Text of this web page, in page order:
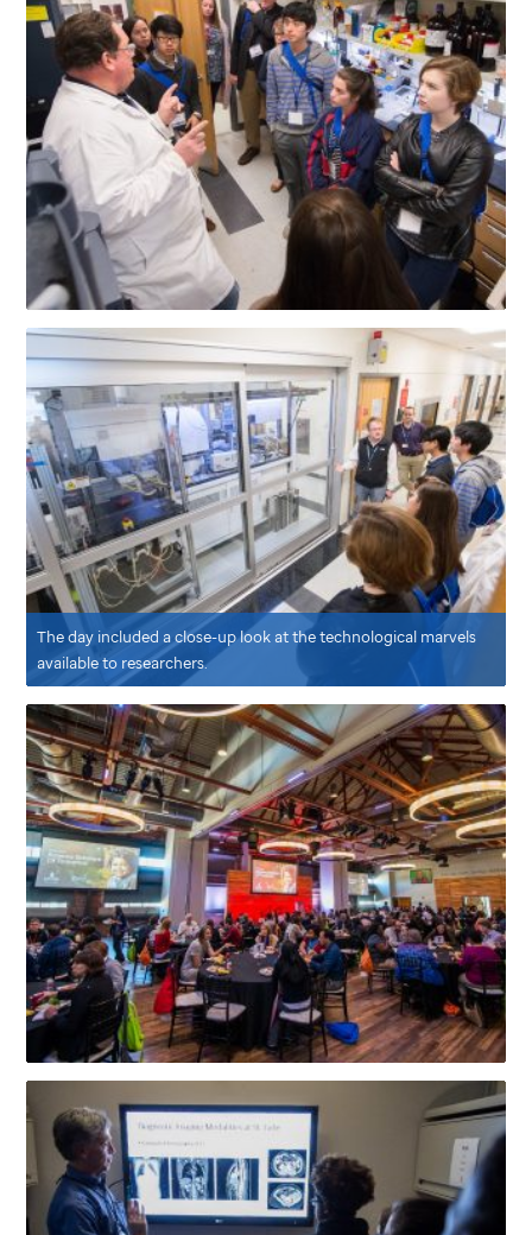
The day included a close-up look at the technological marvels
available to researchers.